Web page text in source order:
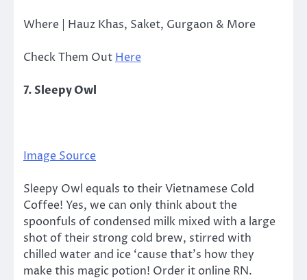
Where | Hauz Khas, Saket, Gurgaon & More
Check Them Out Here
7. Sleepy Owl
Image Source
Sleepy Owl equals to their Vietnamese Cold
Coffee! Yes, we can only think about the
spoonfuls of condensed milk mixed with a large
shot of their strong cold brew, stirred with
chilled water and ice ‘cause that’s how they
make this magic potion! Order it online RN.